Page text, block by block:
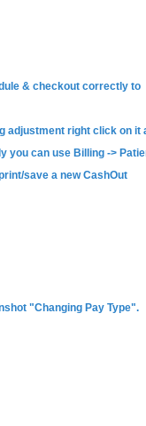
& checkout correctly to
adjustment right click on it
you can use Billing ->
save a new CashOut
"Changing Pay Type".